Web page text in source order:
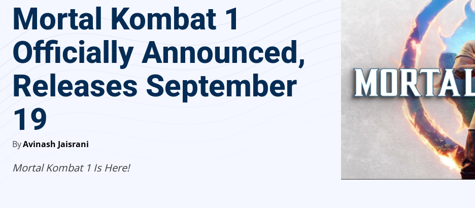
Mortal Kombat 1
Officially Announced,
Releases September
19
ByAvinash Jaisrani
Mortal Kombat 1 Is Here!